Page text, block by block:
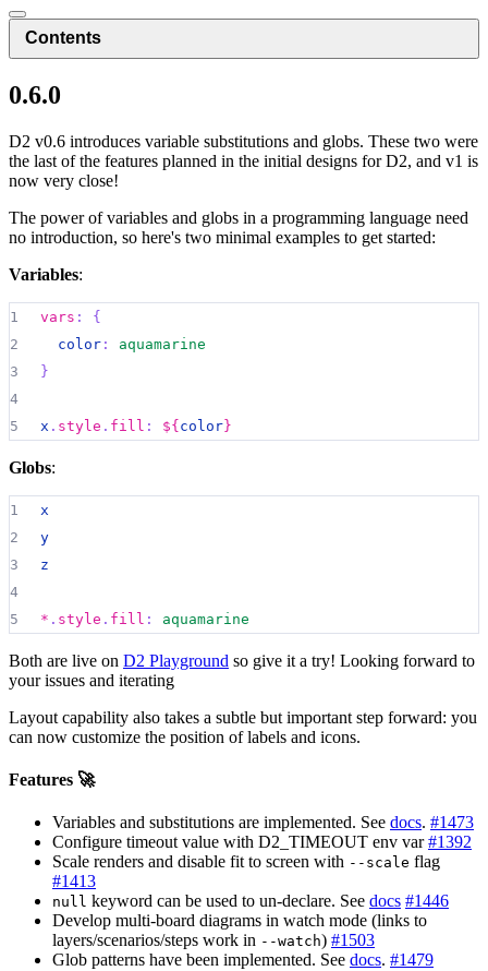
Contents
0.6.0
D2 v0.6 introduces variable substitutions and globs. These two were
the last of the features planned in the initial designs for D2, and v1 is
now very close!
The power of variables and globs in a programming language need
no introduction, so here's two minimal examples to get started:
Variables:
1 vars :
{
2
color :
aquamarine
3
}
4
5
x . style . fill : ${color}
Globs:
1
x
2
y
3
z
4
5
* . style . fill : aquamarine
Both are live on D2 Playground so give it a try! Looking forward to
your issues and iterating
Layout capability also takes a subtle but important step forward: you
can now customize the position of labels and icons.
Features 🚀
Variables and substitutions are implemented. See docs. #1473
Configure timeout value with D2_TIMEOUT env var#1392
Scale renders and disable fit to screen with --scale flag
#1413
null keyword can be used to un-declare. See docs #1446
Develop multi-board diagrams in watch mode (links to
layers/scenarios/steps work in --watch) #1503
Glob patterns have been implemented. See docs. #1479